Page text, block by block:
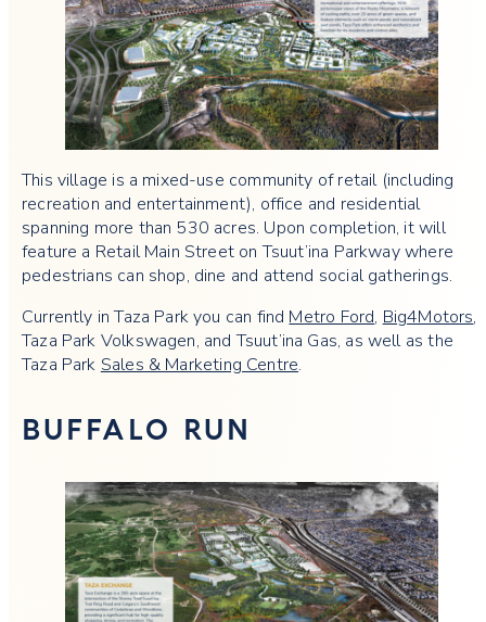
This village is a mixed-use community of retail (including
recreation and entertainment), office and residential
spanning more than 530 acres. Upon completion, it will
feature a Retail Main Street on Tsuut’ina Parkway where
pedestrians can shop, dine and attend social gatherings.
Currently in Taza Park you can find Metro Ford, Big4Motors,
Taza Park Volkswagen, and Tsuut’ina Gas, as well as the
Taza Park Sales & Marketing Centre.
BUFFALO RUN